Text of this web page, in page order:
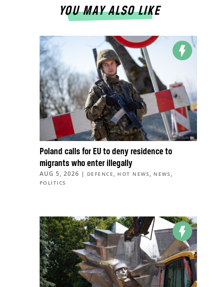
YOU MAY ALSO LIKE
Poland calls for EU to deny residence to
migrants who enter illegally
AUG 5, 2026 | DEFENCE , HOT NEWS , NEWS ,
POLITICS